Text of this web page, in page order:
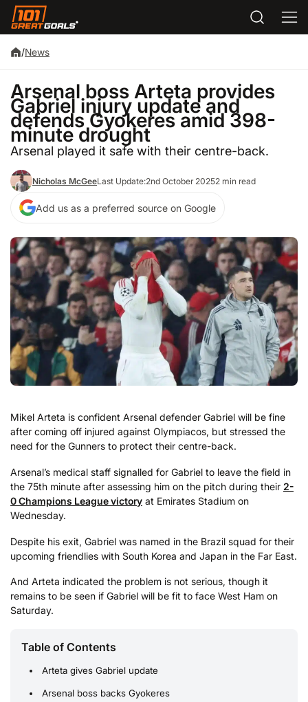
/News
Arsenal boss Arteta provides
Gabriel injury update and
defends Gyokeres amid 398-
minute drought
Arsenal played it safe with their centre-back.
Nicholas McGeeLast Update:2nd October 20252 min read
Add us as a preferred source on Google
Mikel Arteta is confident Arsenal defender Gabriel will be fine
after coming off injured against Olympiacos, but stressed the
need for the Gunners to protect their centre-back.
Arsenal’s medical staff signalled for Gabriel to leave the field in
the 75th minute after assessing him on the pitch during their 2-
0 Champions League victory at Emirates Stadium on
Wednesday.
Despite his exit, Gabriel was named in the Brazil squad for their
upcoming friendlies with South Korea and Japan in the Far East.
And Arteta indicated the problem is not serious, though it
remains to be seen if Gabriel will be fit to face West Ham on
Saturday.
Table of Contents
Arteta gives Gabriel update
Arsenal boss backs Gyokeres